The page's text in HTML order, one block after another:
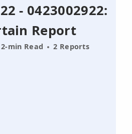
- 0423002922:
Report
2-min Read 2 Reports